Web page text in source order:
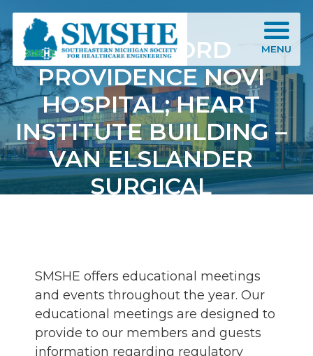
Southeastern Michigan Society for Healthcare Engineering (SMSHE)
MENU
HENRY FORD
PROVIDENCE NOVI
HOSPITAL; HEART
INSTITUTE BUILDING –
VAN ELSLANDER
SURGICAL
SMSHE offers educational meetings
and events throughout the year. Our
educational meetings are designed to
provide to our members and guests
information regarding regulatory